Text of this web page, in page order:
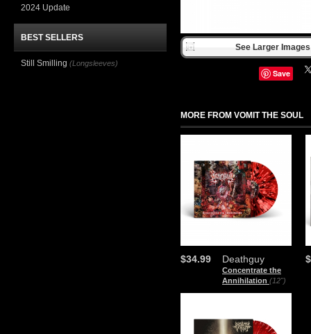
See Larger
Save
MORE FROM VOMIT THE SOUL
Deathguy
Concentrate the
Annihilation (12")
$34.99
2024 Update
BEST SELLERS
Still Smilling (Longsleeves)